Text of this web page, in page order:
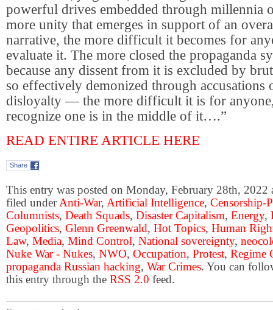
powerful drives embedded through millennia
more unity that emerges in support of an
narrative, the more difficult it becomes for
evaluate it. The more closed the propaganda
because any dissent from it is excluded by
so effectively demonized through accusations
disloyalty — the more difficult it is for
recognize one is in the middle of it….”
READ ENTIRE ARTICLE HERE
Share
This entry was posted on Monday, February 28th, 2022
filed underAnti-War, Artificial Intelligence, Censorship-
Columnists, Death Squads, Disaster Capitalism, Energy,
Geopolitics, Glenn Greenwald, Hot Topics, Human
Law, Media, Mind Control, National sovereignty,
Nuke War - Nukes, NWO, Occupation, Protest, Regime
propaganda Russian hacking, War Crimes. You can
this entry through the RSS 2.0 feed.